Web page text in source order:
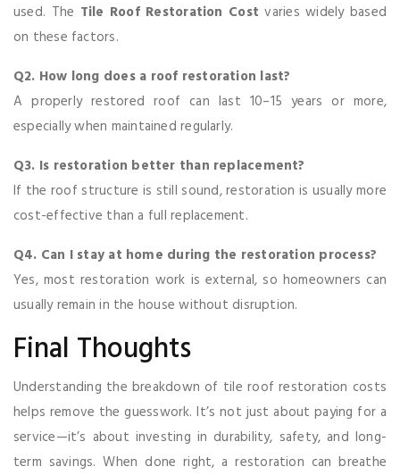
used. The Tile Roof Restoration Cost varies widely based
on these factors.
Q2. How long does a roof restoration last?
A properly restored roof can last 10–15 years or more,
especially when maintained regularly.
Q3. Is restoration better than replacement?
If the roof structure is still sound, restoration is usually more
cost-effective than a full replacement.
Q4. Can I stay at home during the restoration process?
Yes, most restoration work is external, so homeowners can
usually remain in the house without disruption.
Final Thoughts
Understanding the breakdown of tile roof restoration costs
helps remove the guesswork. It’s not just about paying for a
service—it’s about investing in durability, safety, and long-
term savings. When done right, a restoration can breathe